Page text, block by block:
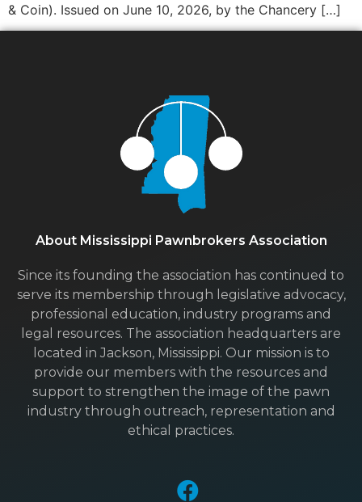
& Coin). Issued on June 10, 2026, by the Chancery […]
About Mississippi Pawnbrokers Association
Since its founding the association has continued to
serve its membership through legislative advocacy,
professional education, industry programs and
legal resources. The association headquarters are
located in Jackson, Mississippi. Our mission is to
provide our members with the resources and
support to strengthen the image of the pawn
industry through outreach, representation and
ethical practices.